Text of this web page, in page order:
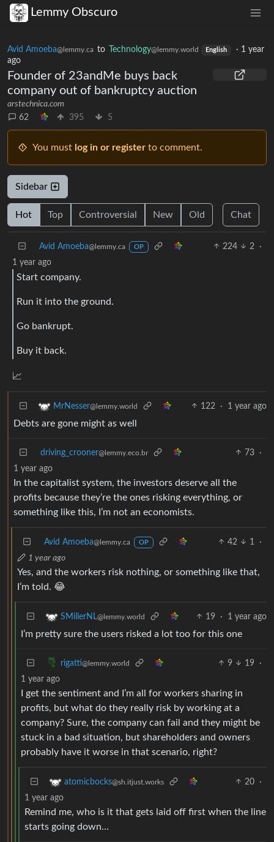
Lemmy Obscuro
Avid Amoeba@lemmy.ca to Technology@lemmy.world English · 1 year
ago
Founder of 23andMe buys back
company out of bankruptcy auction
arstechnica.com
62
395 5
You must log in or register to comment.
Sidebar
Hot Top Controversial New Old Chat
Avid Amoeba@lemmy.ca OP 224 2
·
1 year ago
Start company.
Run it into the ground.
Go bankrupt.
Buy it back.
📈
MrNesser@lemmy.world 122 · 1 year ago
Debts are gone might as well
driving_crooner@lemmy.eco.br 73
·
1 year ago
In the capitalist system, the investors deserve all the
profits because they’re the ones risking everything, or
something like this, I’m not an economists.
Avid Amoeba@lemmy.ca OP 42 1
·
1 year ago
Yes, and the workers risk nothing, or something like that,
I’m told. 😂
SMillerNL@lemmy.world 19 · 1 year ago
I’m pretty sure the users risked a lot too for this one
rigatti@lemmy.world 9 19
·
1 year ago
I get the sentiment and I’m all for workers sharing in
profits, but what do they really risk by working at a
company? Sure, the company can fail and they might be
stuck in a bad situation, but shareholders and owners
probably have it worse in that scenario, right?
atomicbocks@sh.itjust.works 20
·
1 year ago
Remind me, who is it that gets laid off first when the line
starts going down…